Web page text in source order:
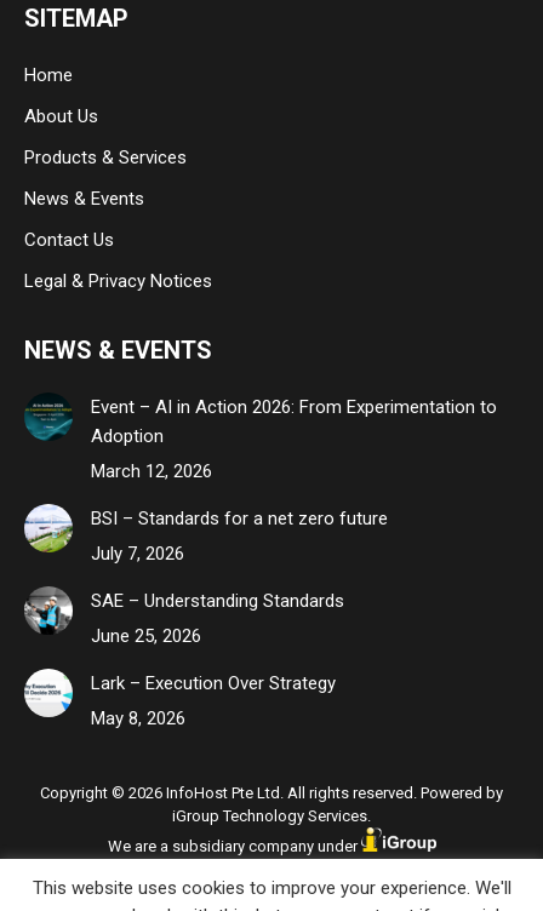
opens
new
window
opens
window
opens
SITEMAP
Home
About Us
Products & Services
News & Events
Contact Us
Legal & Privacy Notices
NEWS & EVENTS
Event – AI in Action 2026: From Experimentation to
Adoption
March 12, 2026
BSI – Standards for a net zero future
July 7, 2026
SAE – Understanding Standards
June 25, 2026
Lark – Execution Over Strategy
May 8, 2026
Copyright © 2026 InfoHost Pte Ltd. All rights reserved. Powered by
iGroup Technology Services.
We are a subsidiary company under
This website uses cookies to improve your experience. We'll